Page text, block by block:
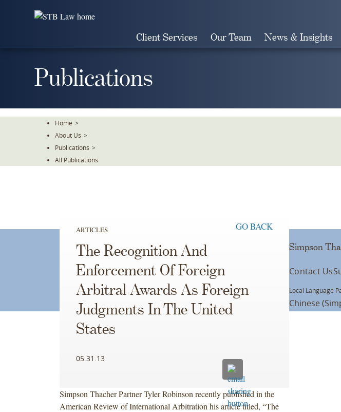
Client Services Our Team News & Insights
Publications
Home >
About Us >
Publications >
All Publications
ARTICLES GO BACK
The Recognition And
Enforcement Of Foreign
Arbitral Awards As Foreign
Judgments In The United
States
05.31.13
Simpson Thacher Partner Tyler Robinson recently published in the
American Review of International Arbitration his article titled, “The
Simpson
Contact Us
Local Language
Chinese